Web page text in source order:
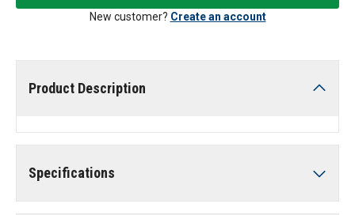
New customer? Create an account
Product Description
Specifications